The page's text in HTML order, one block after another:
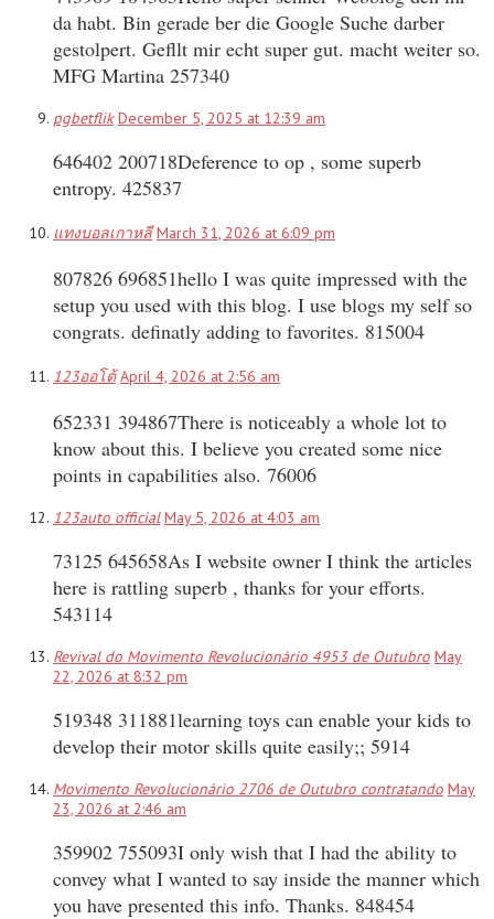
da habt. Bin gerade ber die Google Suche darber
gestolpert. Gefllt mir echt super gut. macht weiter so.
MFG Martina 257340
pgbetflik December 5, 2025 at 12:39 am
646402 200718Deference to op , some superb
entropy. 425837
แทงบอลเกาหลี March 31, 2026 at 6:09 pm
807826 696851hello I was quite impressed with the
setup you used with this blog. I use blogs my self so
congrats. definatly adding to favorites. 815004
123ออโต้ April 4, 2026 at 2:56 am
652331 394867There is noticeably a whole lot to
know about this. I believe you created some nice
points in capabilities also. 76006
123auto official May 5, 2026 at 4:03 am
73125 645658As I website owner I think the articles
here is rattling superb , thanks for your efforts.
543114
Revival do Movimento Revolucionário 4953 de Outubro May
22, 2026 at 8:32 pm
519348 311881learning toys can enable your kids to
develop their motor skills quite easily;; 5914
Movimento Revolucionário 2706 de Outubro contratando May
23, 2026 at 2:46 am
359902 755093I only wish that I had the ability to
convey what I wanted to say inside the manner which
you have presented this info. Thanks. 848454